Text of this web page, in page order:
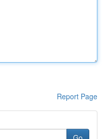
Report Page